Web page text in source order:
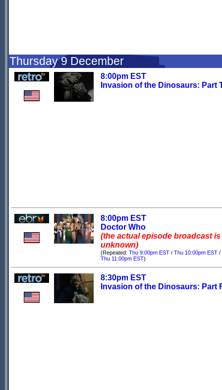
Thursday 9 December
8:00pm EST
Invasion of the Dinosaurs: Part
8:00pm EST
Doctor Who
(the actual episode broadcast is
unknown)
(Repeated: Thu 9:00pm EST / Thu 10:00pm EST /
Thu 11:00pm EST)
8:30pm EST
Invasion of the Dinosaurs: Part